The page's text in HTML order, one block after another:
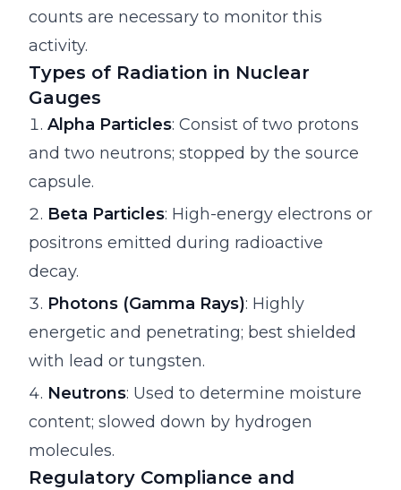
counts are necessary to monitor this
activity.
Types of Radiation in Nuclear
Gauges
Alpha Particles: Consist of two protons
and two neutrons; stopped by the source
capsule.
Beta Particles: High-energy electrons or
positrons emitted during radioactive
decay.
Photons (Gamma Rays): Highly
energetic and penetrating; best shielded
with lead or tungsten.
Neutrons: Used to determine moisture
content; slowed down by hydrogen
molecules.
Regulatory Compliance and